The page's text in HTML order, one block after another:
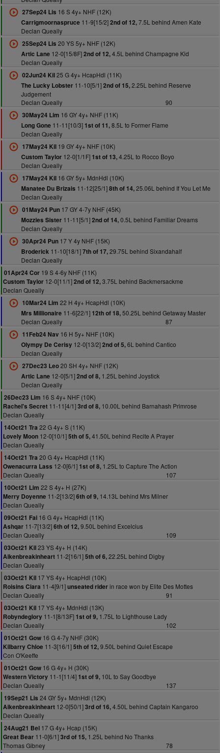
27Sep24 Lis 16 S 4y+ NHF (12K)
Carrigmoornaspruce 11-9[15/2]2nd of 12,7.5L behind Amen Kate
Declan Queally
25Sep24 Lis 20 YS 5y+ NHF (12K)
Artic Lane 12-0[15/8F]2nd of 12,4.5L behind Champagne Kid
Declan Queally
02Jun24 Kil25 G 4y+ HcapHdl (11K)
The Lucky Lobster11-10[5/1]2nd of 15,2.25L behind Reserve
Judgement
Declan Queally
90
30May24 Lim 16 GY 4y+ NHF (11K)
Long Gone 11-11[10/3] 1st of 11,8.5L to Former Flame
Declan Queally
17May24 Kil19 GY 4y+ NHF (10K)
Custom Taylor12-0[1/1F] 1st of 13,4.25L to Rocco Boyo
Declan Queally
17May24 Kil16 GY 5y+ MdnHdl (10K)
Manatee Du Brizais 11-12[25/1]8th of 14,25.06L behind If You Let Me
Declan Queally
01May24 Pun17 GY 4-7y NHF (45K)
Mozzies Sister11-11[5/1]2nd of 14,0.5L behind Familiar Dreams
Declan Queally
30Apr24 Pun17 Y 4y NHF (15K)
Broderick 11-10[18/1]7th of 17,29.75L behind Sixandahalf
Declan Queally
01Apr24 Cor 19 S 4-6y NHF (11K)
Custom Taylor 12-0[11/1]2nd of 12,3.75L behind Backmersackme
Declan Queally
10Mar24 Lim 22 H 4y+ HcapHdl (10K)
Mrs Millionaire 11-6[22/1] 12th of 18,50.25L behind Getaway Master
Declan Queally
87
11Feb24 Nav 16 H 5y+ NHF (10K)
Olympy De Cerisy12-0[13/2]2nd of 5,6L behind Cantico
Declan Queally
27Dec23 Leo20 SH 4y+ NHF (12K)
Artic Lane 12-0[5/1]2nd of 8,1.25L behind Joystick
Declan Queally
26Dec23 Lim 16 S 4y+ NHF (10K)
Rachel's Secret 11-11[4/1]3rd of 8, 10.00L behind Barnahash Primrose
Declan Queally
14Oct21 Tra 22 G 4y+ S (11K)
Lovely Moon 12-0[10/1]5th of 5,41.50L behind Recite A Prayer
Declan Queally
14Oct21 Tra 20 G 4y+ HcapHdl (11K)
Owenacurra Lass 12-0[6/1] 1st of 8, 1.25L to Capture The Action
Declan Queally
107
10Oct21 Lim 22 S 4y+ H (27K)
Merry Doyenne 11-2[13/2]6th of 9, 14.13L behind Mrs Milner
Declan Queally
09Oct21 Fai 16 G 4y+ HcapHdl (11K)
Ashqar 11-7[13/2]6th of 12,9.50L behind Excelcius
Declan Queally
109
03Oct21 Kil23 YS 4y+ H (14K)
Aikenbreakinheart 11-2[16/1]5th of 6,22.25L behind Digby
Declan Queally
03Oct21 Kil 17 YS 4y+ HcapHdl (10K)
Roisins Ciara 11-4[9/1]unseated riderin race won by Elite Des Mottes
Declan Queally
91
03Oct21 Kil 17 YS 4y+ MdnHdl (13K)
Robyndeglory 11-1[8/13F] 1st of 9, 1.75L to Lighthouse Lady
Declan Queally
102
01Oct21 Gow 16 G 4-7y NHF (30K)
Kilbarry Chloe 11-3[16/1]5th of 12,9.50L behind Quiet Escape
Con O'Keeffe
01Oct21 Gow 16 G 4y+ H (30K)
Western Victory 11-1[11/4] 1st of 9, 10L to Say Goodbye
Declan Queally
137
19Sep21 Lis 24 GY 5y+ MdnHdl (12K)
Aikenbreakinheart 12-0[50/1]3rd of 16,4.50L behind Captain Kangaroo
Declan Queally
24Aug21 Bel 17 G 4y+ Hcap (15K)
Great Bear 11-0[6/1]3rd of 15, 1.25L behind No Thanks
Thomas Gibney
78